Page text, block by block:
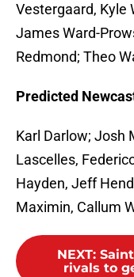
Vestergaard, Kyle
James Ward-
Redmond; Theo
Predicted
Karl Darlow; Josh
Lascelles,
Hayden, Jeff
Maximin, Callum
NEXT:
rivals to